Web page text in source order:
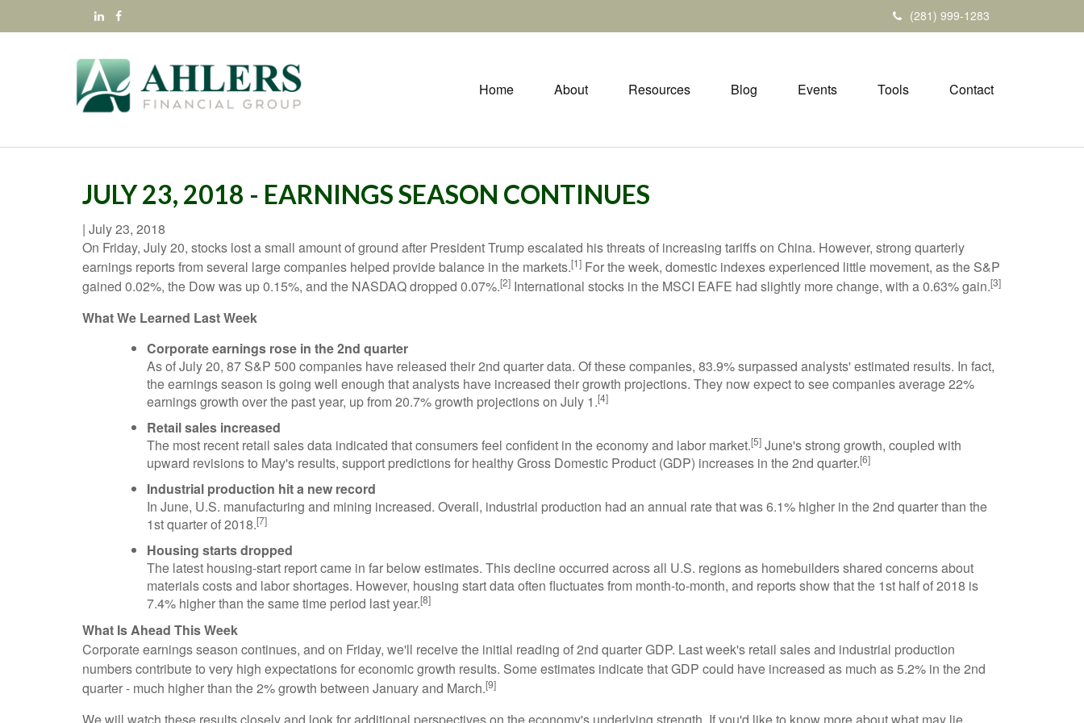
(281) 999-1283
Home About Resources Blog Events Tools Contact
JULY 23, 2018 - EARNINGS SEASON CONTINUES
| July 23, 2018
On Friday, July 20, stocks lost a small amount of ground after President Trump escalated his threats of increasing tariffs on China. However, strong quarterly
earnings reports from several large companies helped provide balance in the markets.[1] For the week, domestic indexes experienced little movement, as the S&P
gained 0.02%, the Dow was up 0.15%, and the NASDAQ dropped 0.07%.[2] International stocks in the MSCI EAFE had slightly more change, with a 0.63% gain.[3]
What We Learned Last Week
Corporate earnings rose in the 2nd quarter
As of July 20, 87 S&P 500 companies have released their 2nd quarter data. Of these companies, 83.9% surpassed analysts' estimated results. In fact,
the earnings season is going well enough that analysts have increased their growth projections. They now expect to see companies average 22%
earnings growth over the past year, up from 20.7% growth projections on July 1.[4]
Retail sales increased
The most recent retail sales data indicated that consumers feel confident in the economy and labor market.[5] June's strong growth, coupled with
upward revisions to May's results, support predictions for healthy Gross Domestic Product (GDP) increases in the 2nd quarter.[6]
Industrial production hit a new record
In June, U.S. manufacturing and mining increased. Overall, industrial production had an annual rate that was 6.1% higher in the 2nd quarter than the
1st quarter of 2018.[7]
Housing starts dropped
The latest housing-start report came in far below estimates. This decline occurred across all U.S. regions as homebuilders shared concerns about
materials costs and labor shortages. However, housing start data often fluctuates from month-to-month, and reports show that the 1st half of 2018 is
7.4% higher than the same time period last year.[8]
What Is Ahead This Week
Corporate earnings season continues, and on Friday, we'll receive the initial reading of 2nd quarter GDP. Last week's retail sales and industrial production
numbers contribute to very high expectations for economic growth results. Some estimates indicate that GDP could have increased as much as 5.2% in the 2nd
quarter - much higher than the 2% growth between January and March.[9]
We will watch these results closely and look for additional perspectives on the economy's underlying strength. If you'd like to know more about what may lie